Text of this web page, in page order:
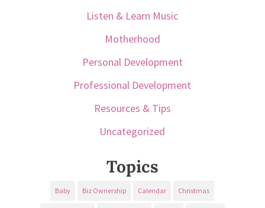
Listen & Learn Music
Motherhood
Personal Development
Professional Development
Resources & Tips
Uncategorized
Topics
Baby Biz Ownership Calendar Christmas